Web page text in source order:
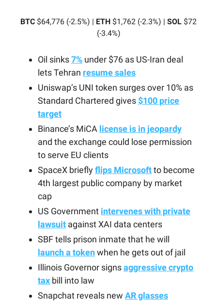
BTC $64,776 (-2.5%) | ETH $1,762 (-2.3%) | SOL $72
(-3.4%)
Oil sinks7% under $76 as US-Iran deal
lets Tehran resume sales
Uniswap’s UNI token surges over 10% as
Standard Chartered gives $100 price
target
Binance’s MiCA license is in jeopardy
and the exchange could lose permission
to serve EU clients
SpaceX brieflyflips Microsoftto become
4th largest public company by market
cap
US Government intervenes with private
lawsuit against XAI data centers
SBF tells prison inmate that he will
launch a tokenwhen he gets out of jail
Illinois Governor signsaggressive crypto
tax bill into law
Snapchat reveals new AR glasses